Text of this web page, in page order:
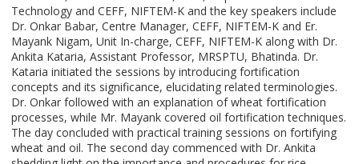
Technology and CEFF, NIFTEM-K and the key speakers include
Dr. Onkar Babar, Centre Manager, CEFF, NIFTEM-K and Er.
Mayank Nigam, Unit In-charge, CEFF, NIFTEM-K along with Dr.
Ankita Kataria, Assistant Professor, MRSPTU, Bhatinda. Dr.
Kataria initiated the sessions by introducing fortification
concepts and its significance, elucidating related terminologies.
Dr. Onkar followed with an explanation of wheat fortification
processes, while Mr. Mayank covered oil fortification techniques.
The day concluded with practical training sessions on fortifying
wheat and oil. The second day commenced with Dr. Ankita